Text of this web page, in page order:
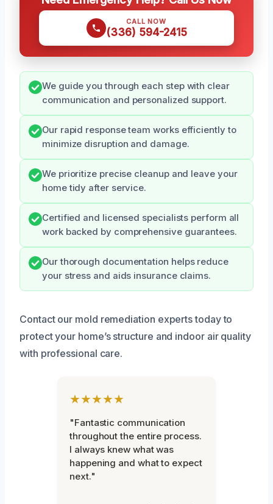
CALL NOW
(336) 594-2415
We guide you through each step with clear
communication and personalized support.
Our rapid response team works efficiently to
minimize disruption and damage.
We prioritize precise cleanup and leave your
home tidy after service.
Certified and licensed specialists perform all
work backed by comprehensive guarantees.
Our thorough documentation helps reduce
your stress and aids insurance claims.
Contact our mold remediation experts today to
protect your home’s structure and indoor air quality
with professional care.
★★★★★
"Fantastic communication
throughout the entire process.
I always knew what was
happening and what to expect
next."